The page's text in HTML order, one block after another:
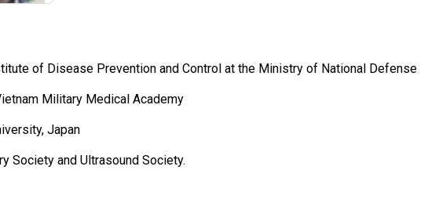
of Disease Prevention and Control at the Ministry of National Defense
Military Medical Academy
Japan
Society and Ultrasound Society.